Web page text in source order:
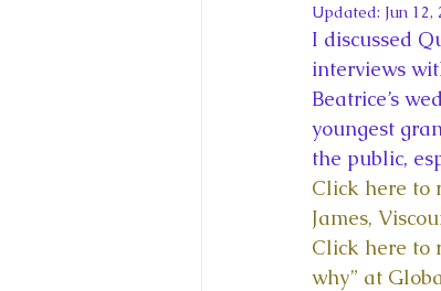
King Juan Carlos and
Princess Charlotte of
Recent Talks and Media
Updated: Jun 12,
I discussed
interviews
Beatrice’s
youngest
the public,
Click here to
James,
Click here to
why” at